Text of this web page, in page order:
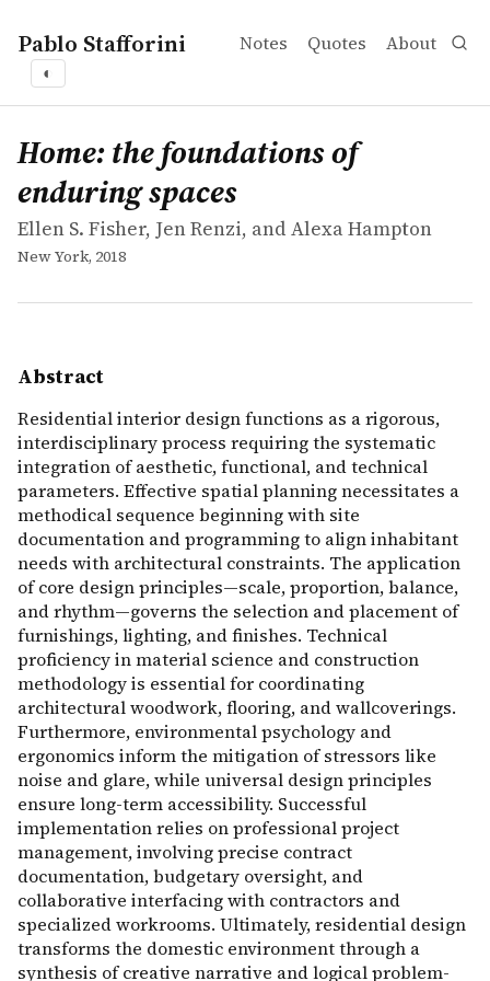
Pablo Stafforini Notes Quotes About
◐
works
Ellen S. Fisher, Jen Renzi, and Alexa Hampton
Home: the foundations of enduring spaces
book
Residential interior design functions as a rigorous,
Home: the foundations of
enduring spaces
Ellen S. Fisher, Jen Renzi, and Alexa Hampton
New York, 2018
Abstract
Residential interior design functions as a rigorous,
interdisciplinary process requiring the systematic
integration of aesthetic, functional, and technical
parameters. Effective spatial planning necessitates a
methodical sequence beginning with site
documentation and programming to align inhabitant
needs with architectural constraints. The application
of core design principles—scale, proportion, balance,
and rhythm—governs the selection and placement of
furnishings, lighting, and finishes. Technical
proficiency in material science and construction
methodology is essential for coordinating
architectural woodwork, flooring, and wallcoverings.
Furthermore, environmental psychology and
ergonomics inform the mitigation of stressors like
noise and glare, while universal design principles
ensure long-term accessibility. Successful
implementation relies on professional project
management, involving precise contract
documentation, budgetary oversight, and
collaborative interfacing with contractors and
specialized workrooms. Ultimately, residential design
transforms the domestic environment through a
synthesis of creative narrative and logical problem-